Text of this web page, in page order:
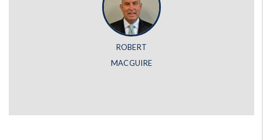
ROBERT
MACGUIRE